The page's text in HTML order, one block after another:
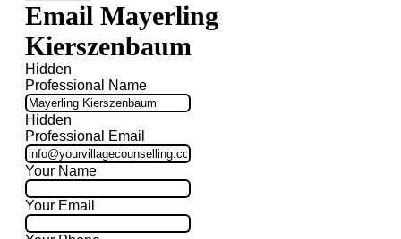
Email Mayerling
Kierszenbaum
Hidden
Professional Name
Hidden
Professional Email
Your Name
Your Email